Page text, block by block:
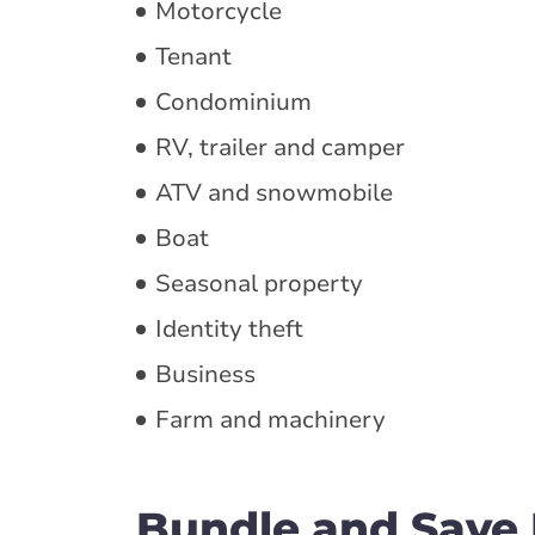
Motorcycle
Tenant
Condominium
RV, trailer and camper
ATV and snowmobile
Boat
Seasonal property
Identity theft
Business
Farm and machinery